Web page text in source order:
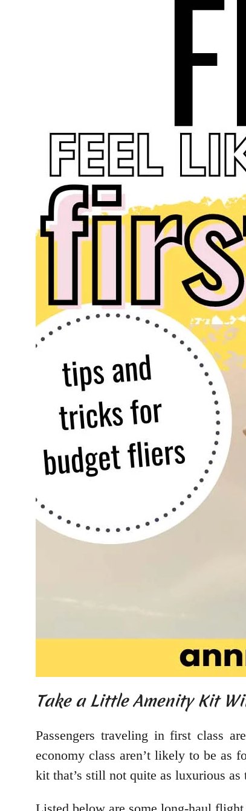
Take a Little Amenity Kit
Passengers traveling in first class
economy class aren’t likely to be as
kit that’s still not quite as luxurious